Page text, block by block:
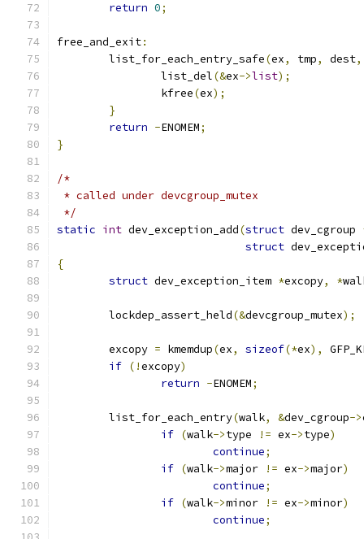
return 0;
free_and_exit:
	list_for_each_entry_safe
(ex, tmp, dest,
		list_del
(&ex->list);
		kfree
(ex);
}
return -ENOMEM;
}
/*
* called under devcgroup_mutex
*/
static int dev_exception_add(struct dev_cgroup
struct
{
struct dev_exception_item *excopy, *
	lockdep_assert_held
(&devcgroup_mutex);
	excopy
= kmemdup(ex, sizeof(*ex),
if (!excopy)
return -ENOMEM;
	list_for_each_entry
(walk, &dev_cgroup->
if (walk->type != ex->type)
continue;
if (walk->major != ex->major)
continue;
if (walk->minor != ex->minor)
continue;